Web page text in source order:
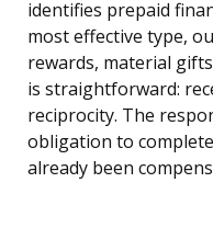
identifies prepaid
most effective type,
rewards, material
is straightforward:
reciprocity. The
obligation to
already been